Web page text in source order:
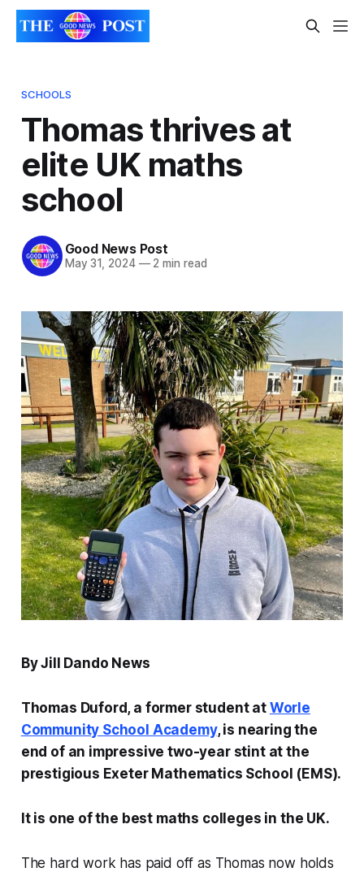
SCHOOLS
Thomas thrives at
elite UK maths
school
Good News Post
May 31, 2024 —2 min read
By Jill Dando News
Thomas Duford, a former student at Worle
Community School Academy, is nearing the
end of an impressive two-year stint at the
prestigious Exeter Mathematics School (EMS).
It is one of the best maths colleges in the UK.
The hard work has paid off as Thomas now holds